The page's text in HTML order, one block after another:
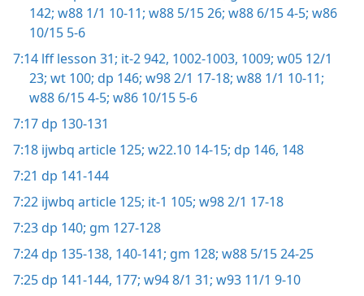
142; w88 1/1 10-11; w88 5/15 26; w88 6/15 4-5; w86
10/15 5-6
7:14 lff lesson 31; it-2 942, 1002-1003, 1009; w05 12/1
23; wt 100; dp 146; w98 2/1 17-18; w88 1/1 10-11;
w88 6/15 4-5; w86 10/15 5-6
7:17dp 130-131
7:18 ijwbq article 125; w22.10 14-15; dp 146, 148
7:21 dp 141-144
7:22 ijwbq article 125; it-1 105; w98 2/1 17-18
7:23dp 140; gm 127-128
7:24dp 135-138, 140-141; gm 128; w88 5/15 24-25
7:25dp 141-144, 177; w94 8/1 31; w93 11/1 9-10